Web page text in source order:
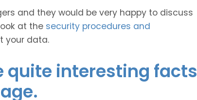
and they would be very happy to discuss
at the security procedures and
your data.
quite interesting facts